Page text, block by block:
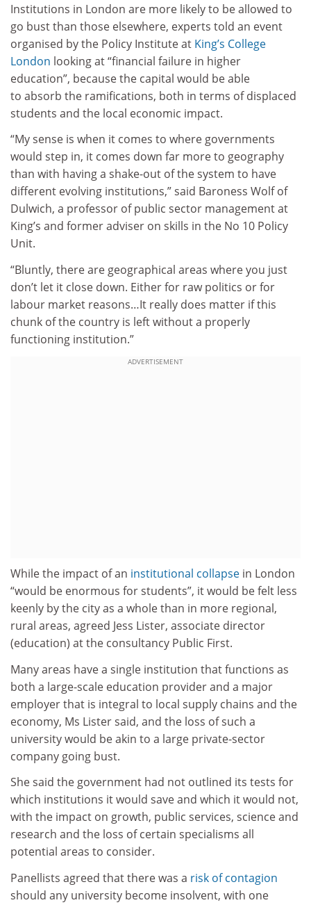
Institutions in London are more likely to be allowed to
go bust than those elsewhere, experts told an event
organised by the Policy Institute at King’s College
London looking at “financial failure in higher
education”, because the capital would be able
to absorb the ramifications, both in terms of displaced
students and the local economic impact.
“My sense is when it comes to where governments
would step in, it comes down far more to geography
than with having a shake-out of the system to have
different evolving institutions,” said Baroness Wolf of
Dulwich, a professor of public sector management at
King’s and former adviser on skills in the No 10 Policy
Unit.
“Bluntly, there are geographical areas where you just
don’t let it close down. Either for raw politics or for
labour market reasons…It really does matter if this
chunk of the country is left without a properly
functioning institution.”
ADVERTISEMENT
While the impact of an institutional collapse in London
“would be enormous for students”, it would be felt less
keenly by the city as a whole than in more regional,
rural areas, agreed Jess Lister, associate director
(education) at the consultancy Public First.
Many areas have a single institution that functions as
both a large-scale education provider and a major
employer that is integral to local supply chains and the
economy, Ms Lister said, and the loss of such a
university would be akin to a large private-sector
company going bust.
She said the government had not outlined its tests for
which institutions it would save and which it would not,
with the impact on growth, public services, science and
research and the loss of certain specialisms all
potential areas to consider.
Panellists agreed that there was a risk of contagion
should any university become insolvent, with one